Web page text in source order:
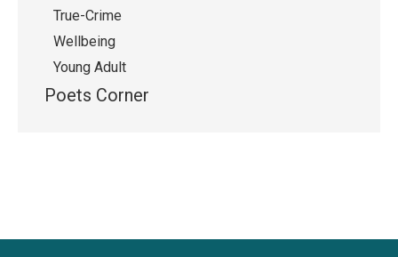
True-Crime
Wellbeing
Young Adult
Poets Corner